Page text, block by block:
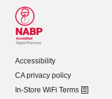
Accessibility
CA privacy policy
In-Store WiFi Terms